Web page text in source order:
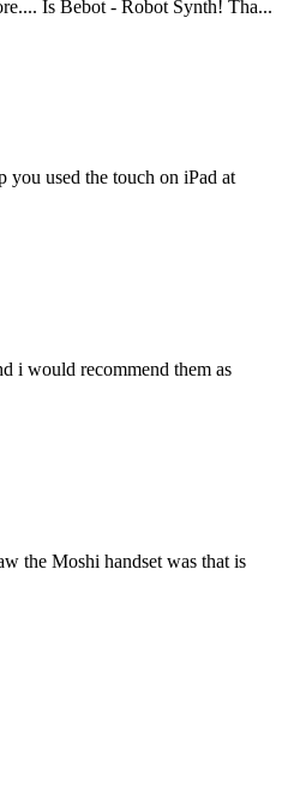
Is Bebot - Robot Synth! Tha...
you used the touch on iPad at
i would recommend them as
the Moshi handset was that is